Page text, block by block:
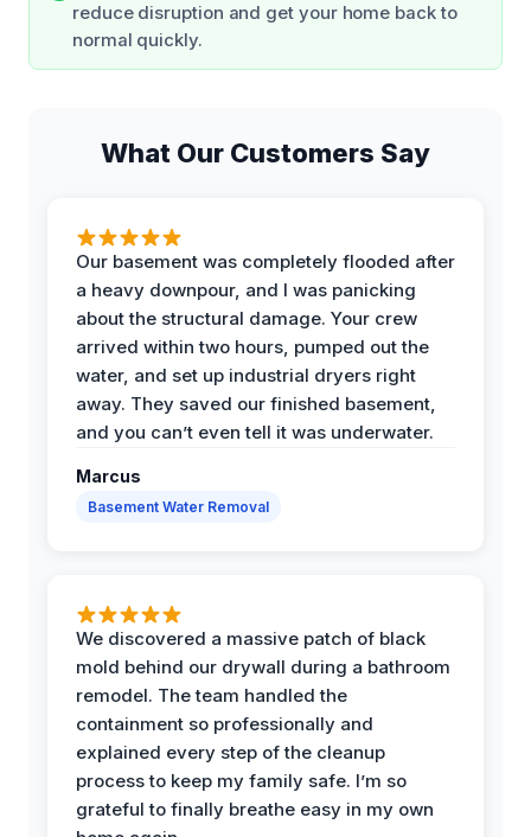
reduce disruption and get your home back to
normal quickly.
What Our Customers Say
Our basement was completely flooded after
a heavy downpour, and I was panicking
about the structural damage. Your crew
arrived within two hours, pumped out the
water, and set up industrial dryers right
away. They saved our finished basement,
and you can’t even tell it was underwater.
Marcus
Basement Water Removal
We discovered a massive patch of black
mold behind our drywall during a bathroom
remodel. The team handled the
containment so professionally and
explained every step of the cleanup
process to keep my family safe. I’m so
grateful to finally breathe easy in my own